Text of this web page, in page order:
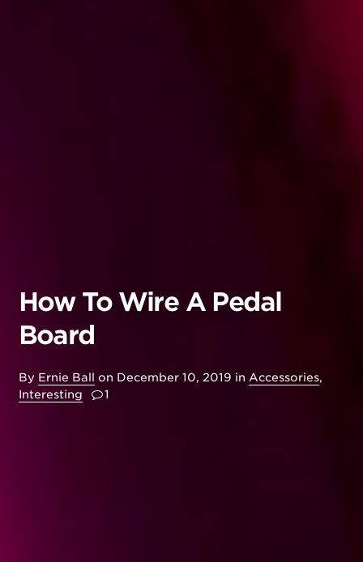
How To Wire A Pedal
Board
By Ernie Ball on December 10, 2019 in Accessories,
Interesting
1